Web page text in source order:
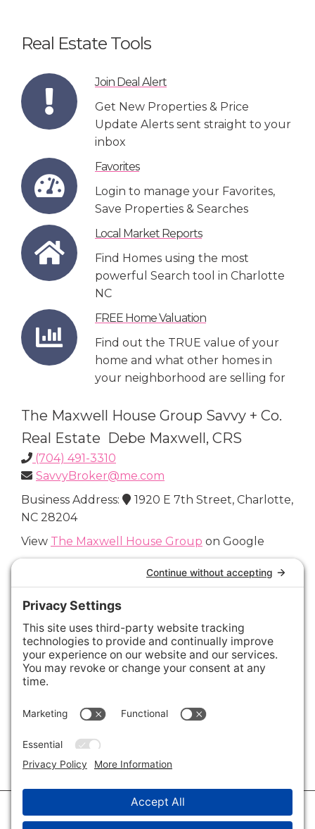
Real Estate Tools
Join Deal Alert
Get New Properties & Price
Update Alerts sent straight to your
inbox
Favorites
Login to manage your Favorites,
Save Properties & Searches
Local Market Reports
Find Homes using the most
powerful Search tool in Charlotte
NC
FREE Home Valuation
Find out the TRUE value of your
home and what other homes in
your neighborhood are selling for
The Maxwell House Group Savvy + Co.
Real Estate Debe Maxwell, CRS
(704) 491-3310
SavvyBroker@me.com
Business Address:
1920 E 7th Street, Charlotte,
NC 28204
View The Maxwell House Group on Google
Connect with Us
Areas We Cover
Charlotte,Fort Mill,Davidson, Huntersville,
28202
28209 28226
29715,29716 28035
28078, VIEW ALL
© 2026 · Savvy + Co. Real Estate - The Maxwell House Group · (704) 491-
3310 ·Privacy Policy·Privacy Settings·Cookie Policy·Terms of Service·